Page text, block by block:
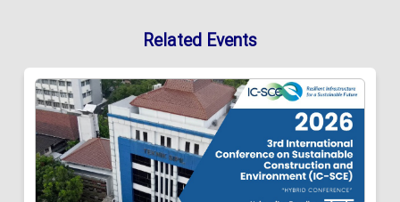
Related Events